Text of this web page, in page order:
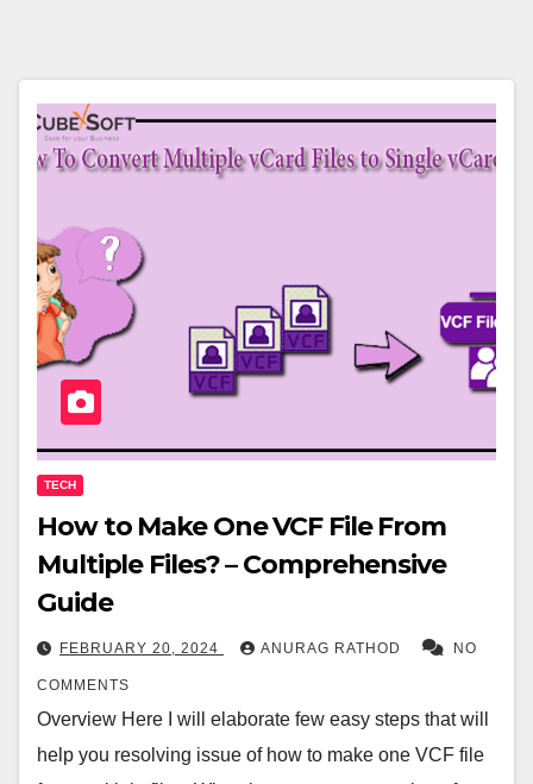
TECH
How to Make One VCF File From
Multiple Files? – Comprehensive
Guide
FEBRUARY 20, 2024 ANURAG RATHOD NO
COMMENTS
Overview Here I will elaborate few easy steps that will
help you resolving issue of how to make one VCF file